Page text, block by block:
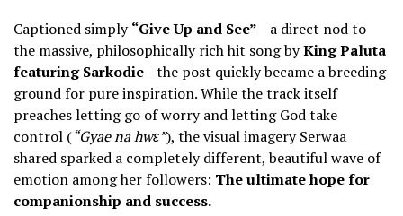
Captioned simply“Give Up and See”—a direct nod to
the massive, philosophically rich hit song byKing Paluta
featuring Sarkodie—the post quickly became a breeding
ground for pure inspiration. While the track itself
preaches letting go of worry and letting God take
control (“Gyae na hwɛ”), the visual imagery Serwaa
shared sparked a completely different, beautiful wave of
emotion among her followers: The ultimate hope for
companionship and success.